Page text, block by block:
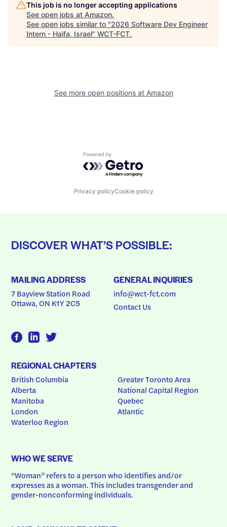
This job is no longer accepting applications
See open jobs at Amazon.
See open jobs similar to "2026 Software Dev Engineer
Intern - Haifa, Israel" WCT-FCT.
See more open positions at Amazon
Powered by Getro.com
Privacy policyCookie policy
DISCOVER WHAT’S POSSIBLE:
MAILING ADDRESS
7 Bayview Station Road
Ottawa, ON K1Y 2C5
GENERAL INQUIRIES
info@wct-fct.com
Contact Us
REGIONAL CHAPTERS
British Columbia
Alberta
Manitoba
London
Waterloo Region
Greater Toronto Area
National Capital Region
Quebec
Atlantic
WHO WE SERVE
“Woman” refers to a person who identifies and/or
expresses as a woman. This includes transgender and
gender-nonconforming individuals.